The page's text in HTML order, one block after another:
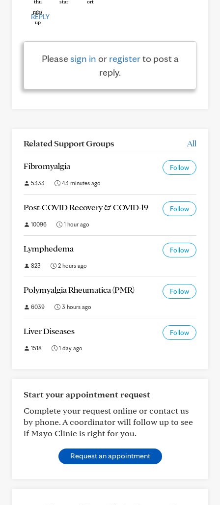
REPLY
Pleasesign in or registerto post a
reply.
Related Support Groups All
Fibromyalgia Follow
5333 43 minutes ago
Post-COVID Recovery & COVID-19 Follow
10096 1 hour ago
Lymphedema Follow
823 2 hours ago
Polymyalgia Rheumatica (PMR) Follow
6039 3 hours ago
Liver Diseases Follow
1518 1 day ago
Start your appointment request
Complete your request online or contact us
by phone. A coordinator will follow up to see
if Mayo Clinic is right for you.
Request an appointment